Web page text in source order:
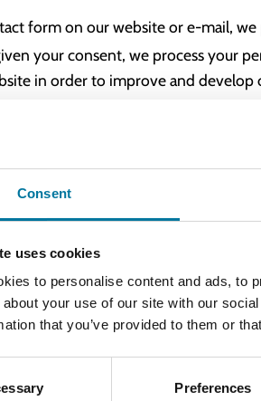
Consent
uses cookies
to personalise content and ads, to
about your use of our site with our
that you’ve provided to them or
Preferences
form on our website or e-mail,
your consent, we process your
in order to improve and
the use of marketing services from
service
the option to change your details
your data